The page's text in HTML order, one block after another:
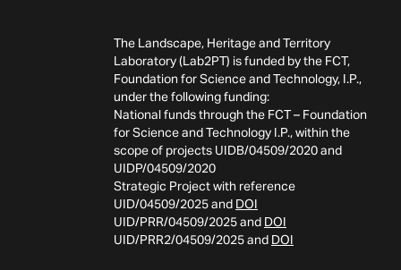
The Landscape, Heritage and Territory
Laboratory (Lab2PT) is funded by the FCT,
Foundation for Science and Technology, I.P.,
under the following funding:
National funds through the FCT – Foundation
for Science and Technology I.P., within the
scope of projects UIDB/04509/2020 and
UIDP/04509/2020
Strategic Project with reference
UID/04509/2025 and DOI
UID/PRR/04509/2025 and DOI
UID/PRR2/04509/2025 and DOI